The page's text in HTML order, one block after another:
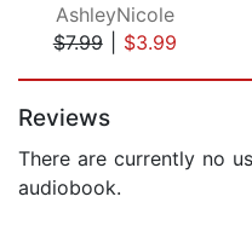
AshleyNicole
$7.99| $3.99
Reviews
There are currently no
audiobook.